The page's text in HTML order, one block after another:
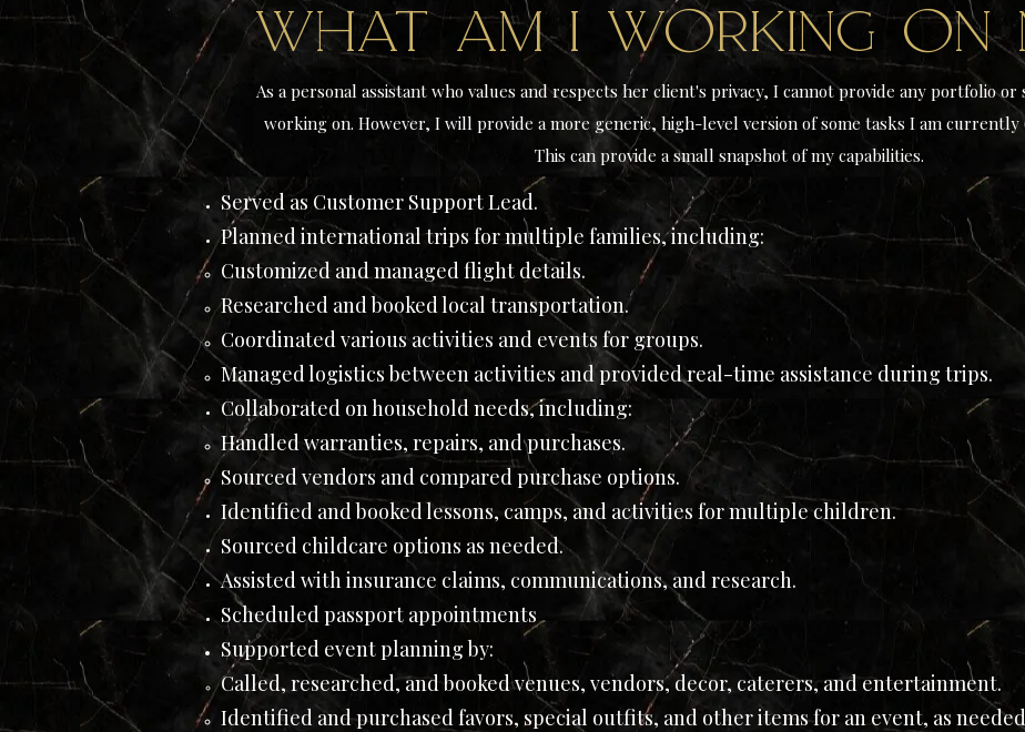
What am I working on
As a personal assistant who values and respects her client's privacy, I cannot provide any portfolio
working on. However, I will provide a more generic, high-level version of some tasks I am
This can provide a small snapshot of my capabilities.
Served as Customer Support Lead.
Planned international trips for multiple families, including:
Customized and managed flight details.
Researched and booked local transportation.
Coordinated various activities and events for groups.
Managed logistics between activities and provided real-time assistance during trips.
Collaborated on household needs, including:
Handled warranties, repairs, and purchases.
Sourced vendors and compared purchase options.
Identified and booked lessons, camps, and activities for multiple children.
Sourced childcare options as needed.
Assisted with insurance claims, communications, and research.
Scheduled passport appointments
Supported event planning by:
Called, researched, and booked venues, vendors, decor, caterers, and entertainment.
Identified and purchased favors, special outfits, and other items for an event, as